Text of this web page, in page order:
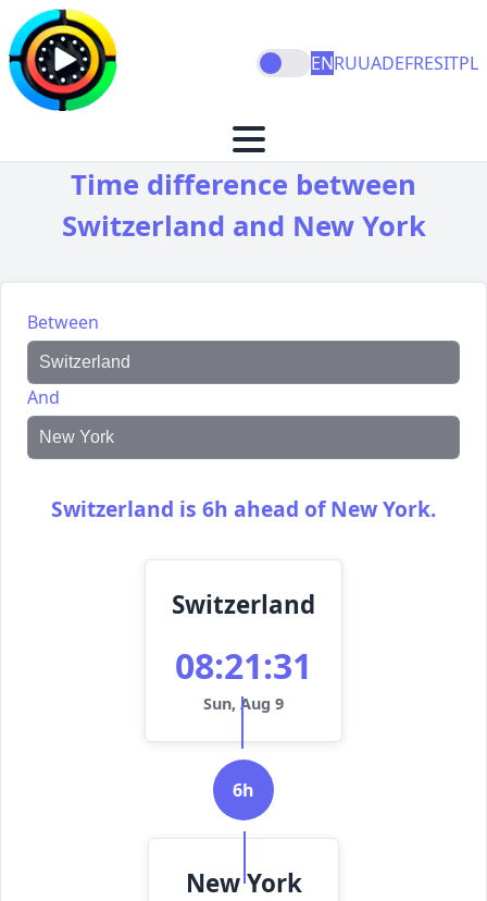
ENRUUADEFRESITPL
Time difference between
Switzerland and New York
Between
And
Switzerland is 6h ahead of New York.
Switzerland
08:21:31
Sun, Aug 9
6h
New York